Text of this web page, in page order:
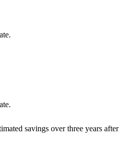
savings over three years after